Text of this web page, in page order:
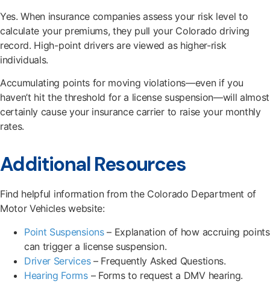
Yes. When insurance companies assess your risk level to
calculate your premiums, they pull your Colorado driving
record. High-point drivers are viewed as higher-risk
individuals.
Accumulating points for moving violations—even if you
haven’t hit the threshold for a license suspension—will almost
certainly cause your insurance carrier to raise your monthly
rates.
Additional Resources
Find helpful information from the Colorado Department of
Motor Vehicles website:
Point Suspensions– Explanation of how accruing points
can trigger a license suspension.
Driver Services– Frequently Asked Questions.
Hearing Forms– Forms to request a DMV hearing.